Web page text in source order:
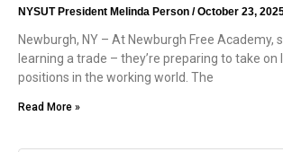
NYSUT President Melinda Person October 23,
Newburgh, NY – At Newburgh Free Academy,
learning a trade – they’re preparing to take on
positions in the working world. The
Read More »